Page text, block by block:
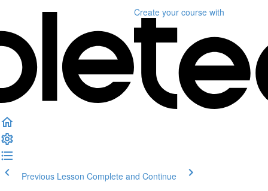
Create your course with
Previous Lesson Complete and Continue